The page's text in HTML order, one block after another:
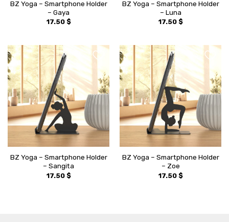
BZ Yoga – Smartphone Holder
– Gaya
17.50 $
BZ Yoga – Smartphone Holder
– Luna
17.50 $
BZ Yoga – Smartphone Holder
– Sangita
17.50 $
BZ Yoga – Smartphone Holder
– Zoe
17.50 $